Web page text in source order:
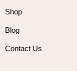
Shop
Blog
Contact Us